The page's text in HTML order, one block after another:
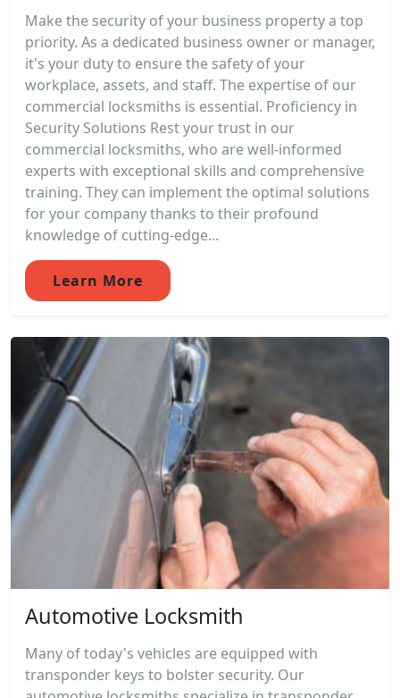
Make the security of your business property a top
priority. As a dedicated business owner or manager,
it's your duty to ensure the safety of your
workplace, assets, and staff. The expertise of our
commercial locksmiths is essential. Proficiency in
Security Solutions Rest your trust in our
commercial locksmiths, who are well-informed
experts with exceptional skills and comprehensive
training. They can implement the optimal solutions
for your company thanks to their profound
knowledge of cutting-edge...
Learn More
Automotive Locksmith
Many of today's vehicles are equipped with
transponder keys to bolster security. Our